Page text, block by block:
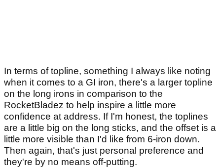
In terms of topline, something I always like noting
when it comes to a GI iron, there's a larger topline
on the long irons in comparison to the
RocketBladez to help inspire a little more
confidence at address. If I'm honest, the toplines
are a little big on the long sticks, and the offset is a
little more visible than I'd like from 6-iron down.
Then again, that's just personal preference and
they're by no means off-putting.